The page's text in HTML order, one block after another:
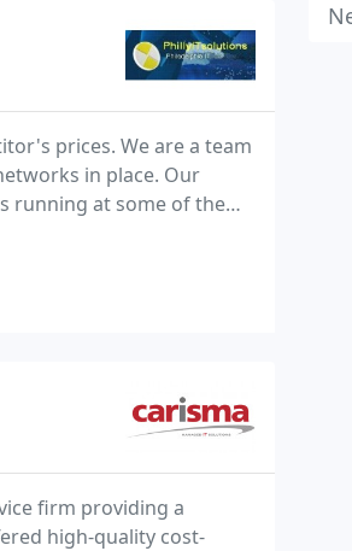
prices. We are a team
in place. Our
running at some of the
firm providing a
high-quality cost-